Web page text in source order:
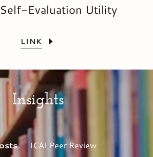
Evaluation Utility
LINK
Insights
ICAI Peer Review